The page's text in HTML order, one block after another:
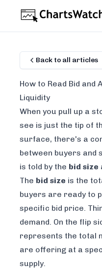
Back to all articles
How to Read Bid
Liquidity
When you pull up a
see is just the tip of
surface, there's a
between buyers and
is told by the bid size
The bid size is the
buyers are ready to
specific bid price.
demand. On the flip
represents the total
are offering at a
supply.